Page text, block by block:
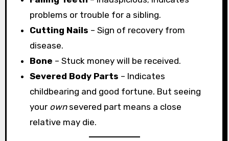
problems or trouble for a sibling.
Cutting Nails – Sign of recovery from
disease.
Bone – Stuck money will be received.
Severed Body Parts – Indicates
childbearing and good fortune. But seeing
your ownsevered part means a close
relative may die.